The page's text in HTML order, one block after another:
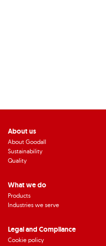
About us
About Goodall
Sustainability
Quality
What we do
Products
Industries we serve
Legal and Compliance
Cookie policy